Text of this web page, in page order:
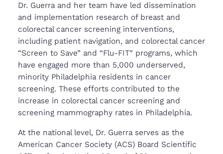
Dr. Guerra and her team have led dissemination
and implementation research of breast and
colorectal cancer screening interventions,
including patient navigation, and colorectal cancer
“Screen to Save” and “Flu-FIT” programs, which
have engaged more than 5,000 underserved,
minority Philadelphia residents in cancer
screening. These efforts contributed to the
increase in colorectal cancer screening and
screening mammography rates in Philadelphia.
At the national level, Dr. Guerra serves as the
American Cancer Society (ACS) Board Scientific